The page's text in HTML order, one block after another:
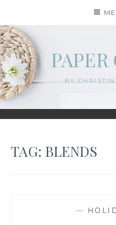
content
PAPER
BY
TAG:BLENDS
—